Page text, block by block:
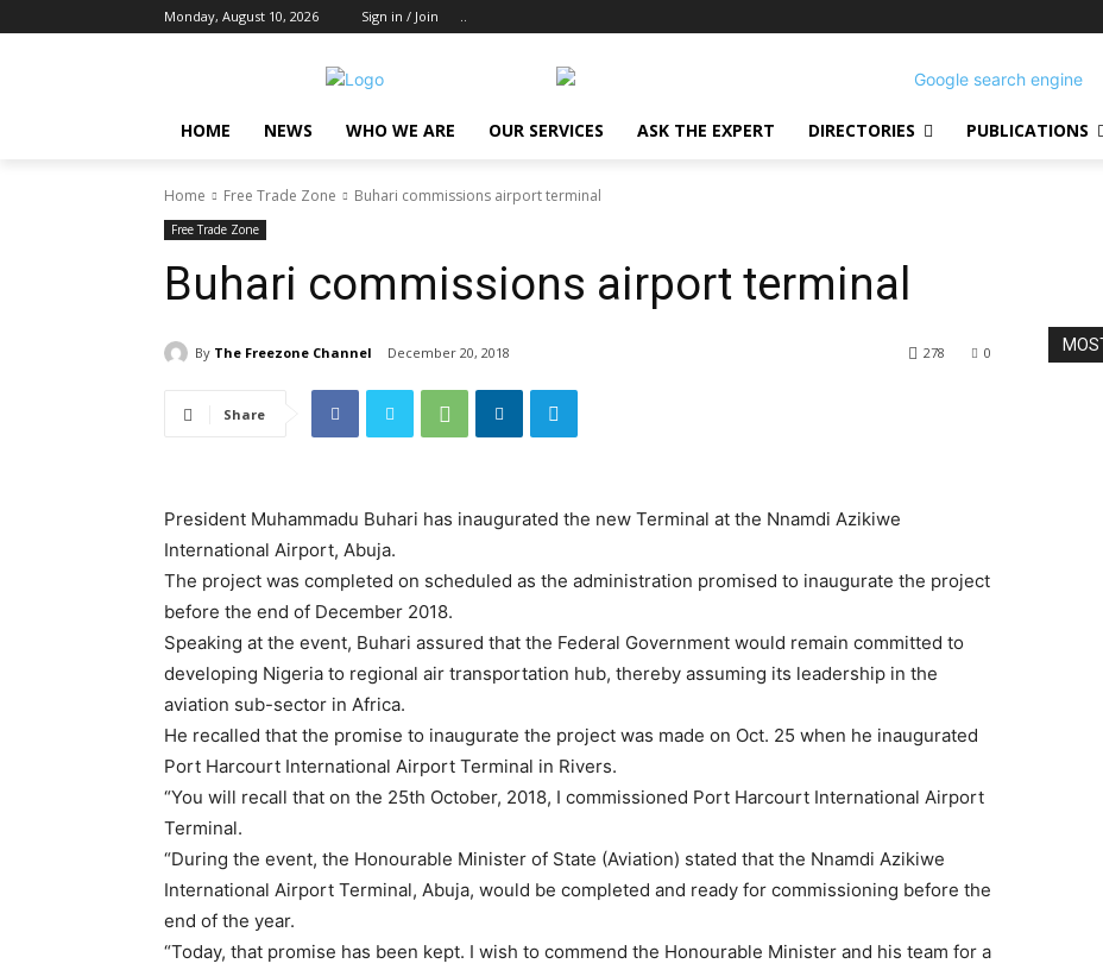
Monday, August 10, 2026 Sign in / Join ..
HOME NEWS WHO WE ARE OUR SERVICES ASK THE EXPERT DIRECTORIES PUBLICATIONS
Home Free Trade Zone Buhari commissions airport terminal
Free Trade Zone
Buhari commissions airport terminal
By The Freezone Channel December 20, 2018 0
278
Share
President Muhammadu Buhari has inaugurated the new Terminal at the Nnamdi Azikiwe
International Airport, Abuja.
The project was completed on scheduled as the administration promised to inaugurate the project
before the end of December 2018.
Speaking at the event, Buhari assured that the Federal Government would remain committed to
developing Nigeria to regional air transportation hub, thereby assuming its leadership in the
aviation sub-sector in Africa.
He recalled that the promise to inaugurate the project was made on Oct. 25 when he inaugurated
Port Harcourt International Airport Terminal in Rivers.
“You will recall that on the 25th October, 2018, I commissioned Port Harcourt International Airport
Terminal.
“During the event, the Honourable Minister of State (Aviation) stated that the Nnamdi Azikiwe
International Airport Terminal, Abuja, would be completed and ready for commissioning before the
end of the year.
“Today, that promise has been kept. I wish to commend the Honourable Minister and his team for a